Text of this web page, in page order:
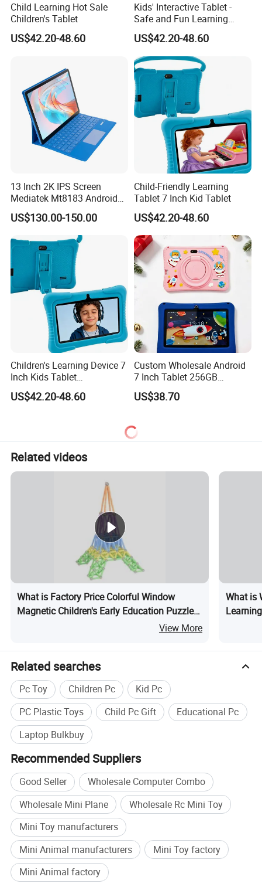
Child Learning Hot Sale
Children's Tablet
US$42.20-48.60
Kids' Interactive Tablet -
Safe and Fun Learning
Device
US$42.20-48.60
13 Inch 2K IPS Screen
Mediatek Mt8183 Android
Tablet Kids Educational
WiFi Tablet with Keyboard
US$130.00-150.00
Child-Friendly Learning
Tablet 7 Inch Kid Tablet
US$42.20-48.60
Children's Learning Device 7
Inch Kids Tablet
Educational Tablet for Kids
US$42.20-48.60
Custom Wholesale Android
7 Inch Tablet 256GB
Educational Android Tablet
PC
US$38.70
Related videos
What is Factory Price Colorful Window
Magnetic Children's Early Education Puzzle
View More
What is
Related searches
Pc Toy Children Pc
Kid Pc
PC Plastic Toys
Child Pc Gift
Educational Pc
Laptop Bulkbuy
Recommended Suppliers
Good Seller
Wholesale Computer Combo
Wholesale Mini Plane
Wholesale Rc Mini Toy
Mini Toy manufacturers
Mini Animal manufacturers
Mini Toy factory
Mini Animal factory